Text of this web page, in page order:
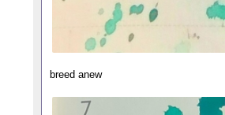
breed anew